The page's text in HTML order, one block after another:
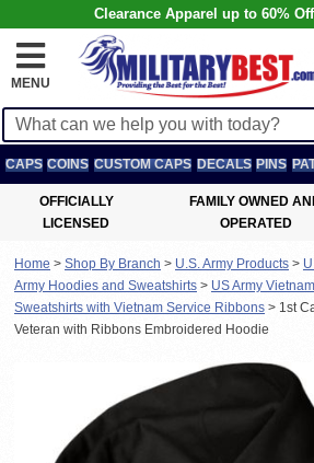
Clearance Apparel up to 60%
MENU
CAPS COINS CUSTOM CAPS DECALS PINS
OFFICIALLY
LICENSED
FAMILY OWNED
OPERATED
Home > Shop By Branch > U.S. Army Products >
Army Hoodies and Sweatshirts > US Army
Sweatshirts with Vietnam Service Ribbons > 1st
Veteran with Ribbons Embroidered Hoodie